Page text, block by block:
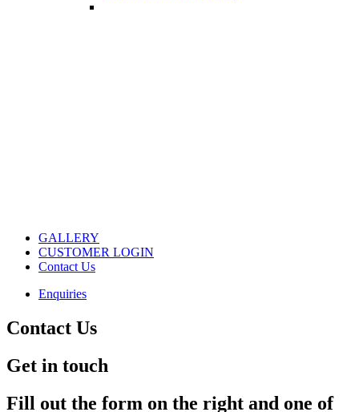
GALLERY
CUSTOMER LOGIN
Contact Us
Enquiries
Contact Us
Get in touch
Fill out the form on the right and one of